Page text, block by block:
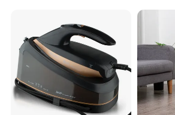
Company Introduction